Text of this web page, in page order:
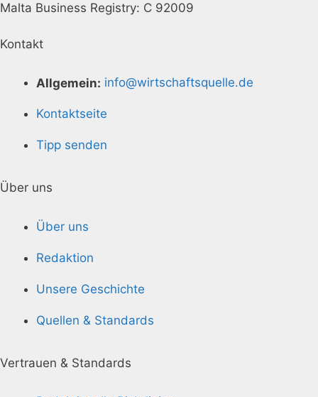
Malta Business Registry: C 92009
Kontakt
Allgemein: info@wirtschaftsquelle.de
Kontaktseite
Tipp senden
Über uns
Über uns
Redaktion
Unsere Geschichte
Quellen & Standards
Vertrauen & Standards